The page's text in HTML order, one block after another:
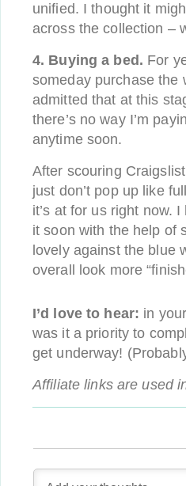
unified. I thought it
across the collection –
4. Buying a bed. For
someday purchase the
admitted that at this
there’s no way I’m
anytime soon.
After scouring
just don’t pop up like
it’s at for us right now.
it soon with the help of
lovely against the blue
overall look more
I’d love to hear: in
was it a priority to
get underway!
Affiliate links are used